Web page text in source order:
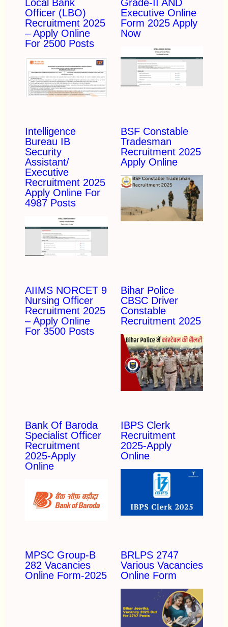
Local Bank
Officer (LBO)
Recruitment 2025
– Apply Online
For 2500 Posts
Grade-II AND
Executive Online
Form 2025 Apply
Now
Intelligence
Bureau IB
Security
Assistant/
Executive
Recruitment 2025
Apply Online For
4987 Posts
BSF Constable
Tradesman
Recruitment 2025
Apply Online
AIIMS NORCET 9
Nursing Officer
Recruitment 2025
– Apply Online
For 3500 Posts
Bihar Police
CBSC Driver
Constable
Recruitment 2025
Bank Of Baroda
Specialist Officer
Recruitment
2025-Apply
Online
IBPS Clerk
Recruitment
2025-Apply
Online
MPSC Group-B
282 Vacancies
Online Form-2025
BRLPS 2747
Various Vacancies
Online Form